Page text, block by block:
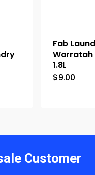
Fab
Warratah
1.8L
$9.00
Customer